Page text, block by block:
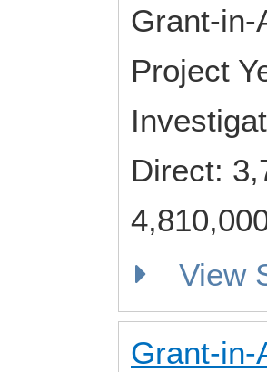
Grant-in-
Project
Direct:
View
Grant-in-